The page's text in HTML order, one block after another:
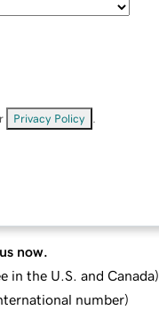
Privacy Policy
now.
in the U.S. and Canada)
number)